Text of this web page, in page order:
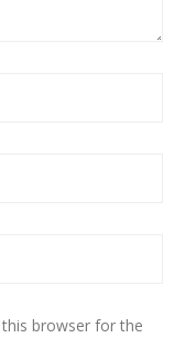
browser for the